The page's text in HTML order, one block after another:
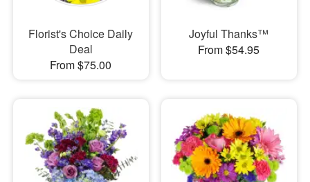
Florist's Choice Daily
Deal
From $75.00
Joyful Thanks™
From $54.95